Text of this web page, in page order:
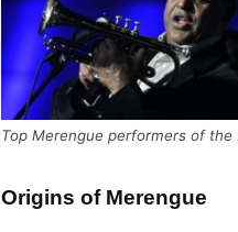
Top Merengue performers of the
Origins of Merengue